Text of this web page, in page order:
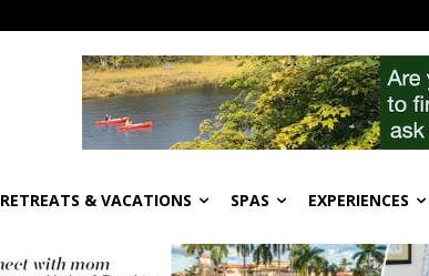
RETREATS & VACATIONS SPAS EXPERIENCES